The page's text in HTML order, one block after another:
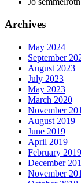
Archives
May 2024
September
August 2023
July 2023
May 2023
March 2020
November
August 2019
June 2019
April 2019
February 2019
December
November